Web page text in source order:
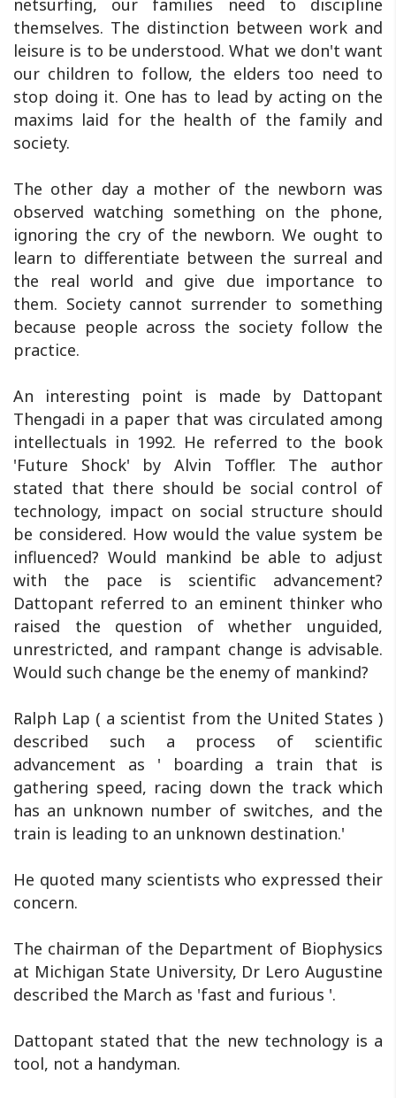
netsurfing, our families need to discipline
themselves. The distinction between work and
leisure is to be understood. What we don't want
our children to follow, the elders too need to
stop doing it. One has to lead by acting on the
maxims laid for the health of the family and
society.
The other day a mother of the newborn was
observed watching something on the phone,
ignoring the cry of the newborn. We ought to
learn to differentiate between the surreal and
the real world and give due importance to
them. Society cannot surrender to something
because people across the society follow the
practice.
An interesting point is made by Dattopant
Thengadi in a paper that was circulated among
intellectuals in 1992. He referred to the book
'Future Shock' by Alvin Toffler. The author
stated that there should be social control of
technology, impact on social structure should
be considered. How would the value system be
influenced? Would mankind be able to adjust
with the pace is scientific advancement?
Dattopant referred to an eminent thinker who
raised the question of whether unguided,
unrestricted, and rampant change is advisable.
Would such change be the enemy of mankind?
Ralph Lap ( a scientist from the United States )
described such a process of scientific
advancement as ' boarding a train that is
gathering speed, racing down the track which
has an unknown number of switches, and the
train is leading to an unknown destination.'
He quoted many scientists who expressed their
concern.
The chairman of the Department of Biophysics
at Michigan State University, Dr Lero Augustine
described the March as 'fast and furious '.
Dattopant stated that the new technology is a
tool, not a handyman.